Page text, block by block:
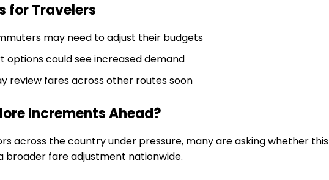
for Travelers
may need to adjust their budgets
could see increased demand
review fares across other routes soon
Increments Ahead?
across the country under pressure, many are asking whether this
broader fare adjustment nationwide.